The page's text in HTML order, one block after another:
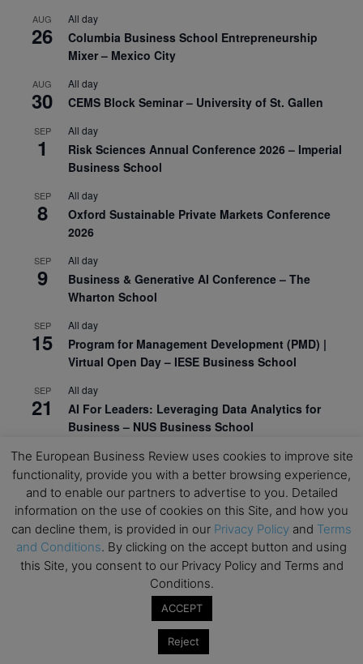
AUG
26
All day
Columbia Business School Entrepreneurship
Mixer – Mexico City
AUG
30
All day
CEMS Block Seminar – University of St. Gallen
SEP
1
All day
Risk Sciences Annual Conference 2026 – Imperial
Business School
SEP
8
All day
Oxford Sustainable Private Markets Conference
2026
SEP
9
All day
Business & Generative AI Conference – The
Wharton School
SEP
15
All day
Program for Management Development (PMD) |
Virtual Open Day – IESE Business School
SEP
21
All day
AI For Leaders: Leveraging Data Analytics for
Business – NUS Business School
SEP
24
All day
Kick-off: Center for Geopolitics and Corporate
Strategy – University of St. Gallen
View Calendar
Upcoming Executive Education Events
Save the dates for the Open Days of your
Educationprograms. Don’t miss
The European Business Review uses cookies to improve site
functionality, provide you with a better browsing experience,
and to enable our partners to advertise to you. Detailed
information on the use of cookies on this Site, and how you
can decline them, is provided in our Privacy Policy and Terms
and Conditions. By clicking on the accept button and using
this Site, you consent to our Privacy Policy and Terms and
Conditions.
ACCEPT
Reject